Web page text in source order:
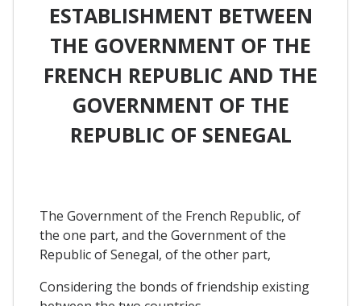
ESTABLISHMENT BETWEEN
THE GOVERNMENT OF THE
FRENCH REPUBLIC AND THE
GOVERNMENT OF THE
REPUBLIC OF SENEGAL
The Government of the French Republic, of
the one part, and the Government of the
Republic of Senegal, of the other part,
Considering the bonds of friendship existing